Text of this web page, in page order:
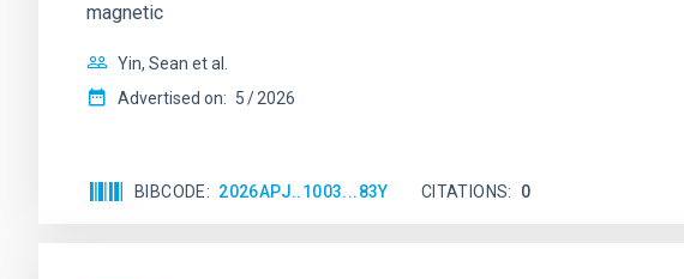
magnetic
Yin, Sean et al.
Advertised on: 5 2026
BIBCODE 2026APJ..1003...83Y CITATIONS 0